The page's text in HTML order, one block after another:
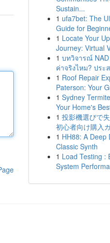
Sustain...
1 ufa7bet: The
Guide for
1 Locate Your
Journey: Virtual
1 บทวิจารณ์
ค่าจริงไหม? ประ
1 Roof Repair
Paterson: Your
1 Sydney
Your Home's
1 投影機選びで
初心者向け購入
1 HH88: A Deep
Classic Synth
1 Load Testing :
System